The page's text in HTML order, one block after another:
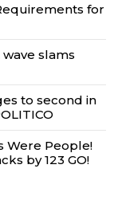
for
slams
to second in
Were People!
by 123 GO!